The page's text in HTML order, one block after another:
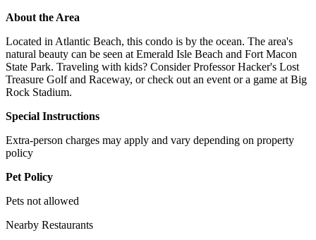
About the Area
Located in Atlantic Beach, this condo is by the ocean. The area's
natural beauty can be seen at Emerald Isle Beach and Fort Macon
State Park. Traveling with kids? Consider Professor Hacker's Lost
Treasure Golf and Raceway, or check out an event or a game at Big
Rock Stadium.
Special Instructions
Extra-person charges may apply and vary depending on property
policy
Pet Policy
Pets not allowed
Nearby Restaurants